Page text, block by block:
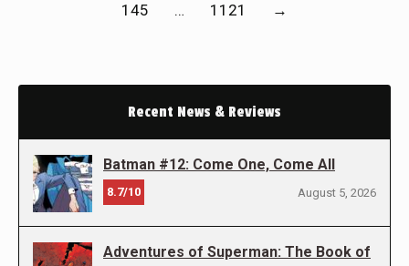
145
… 1121 →
Recent News & Reviews
Batman #12: Come One, Come All
8.7/10 August 5, 2026
Adventures of Superman: The Book of